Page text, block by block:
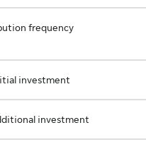
frequency
investment
investment